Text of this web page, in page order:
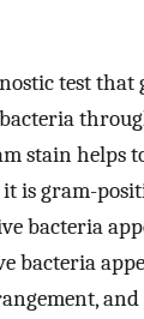
test that
stain helps
is gram-
bacteria
bacteria
and